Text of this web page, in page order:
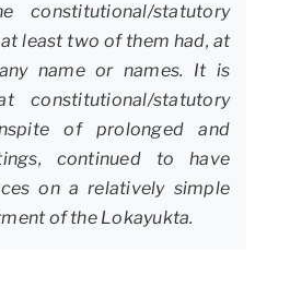
constitutional/statutory
least two of them had, at
name or names. It is
constitutional/statutory
of prolonged and
continued to have
on a relatively simple
of the Lokayukta.